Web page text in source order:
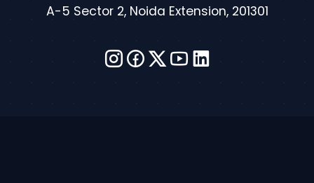
A-5 Sector 2, Noida Extension, 201301